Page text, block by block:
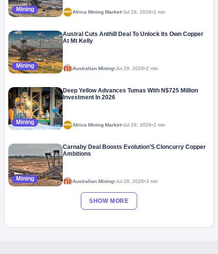
Mining Africa Mining Market•Jul 29, 2026•2 min
Mining
Austral Cuts Anthill Deal To Unlock Its Own Copper
At Mt Kelly
Australian Mining•Jul 29, 2026•2 min
Mining
Deep Yellow Advances Tumas With N$725 Million
Investment In 2026
Africa Mining Market•Jul 29, 2026•2 min
Mining
Carnaby Deal Boosts Evolution’S Cloncurry Copper
Ambitions
Australian Mining•Jul 28, 2026•3 min
SHOW MORE